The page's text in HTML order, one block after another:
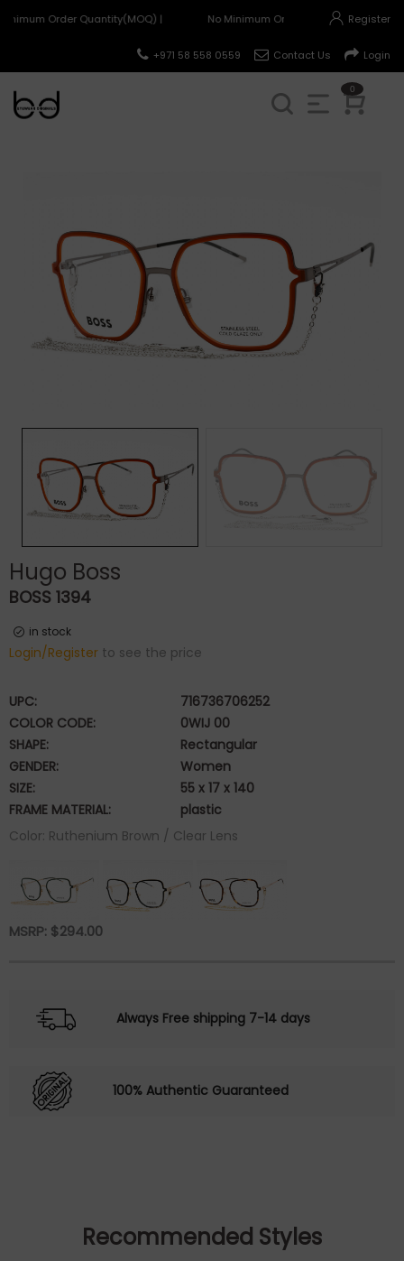
Order Quantity(MOQ) | No Minimum Order Quantity(MOQ) |
Register
Login
Contact Us
+971 58 558 0559
0
Hugo Boss
BOSS 1394
in stock
Login/Register to see the price
UPC:
716736706252
COLOR CODE:
0WIJ 00
SHAPE:
Rectangular
GENDER:
Women
SIZE:
55 x 17 x 140
FRAME MATERIAL:
plastic
Color: Ruthenium Brown / Clear Lens
MSRP: $294.00
Always Free shipping 7-14 days
100% Authentic Guaranteed
Recommended Styles